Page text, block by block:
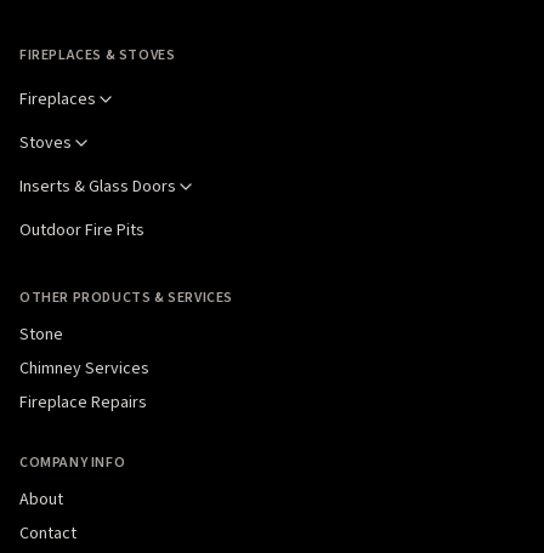
FIREPLACES & STOVES
Fireplaces
Stoves
Inserts & Glass Doors
Outdoor Fire Pits
OTHER PRODUCTS & SERVICES
Stone
Chimney Services
Fireplace Repairs
COMPANY INFO
About
Contact